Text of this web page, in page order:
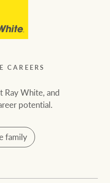
CAREERS
Ray White, and
potential.
family